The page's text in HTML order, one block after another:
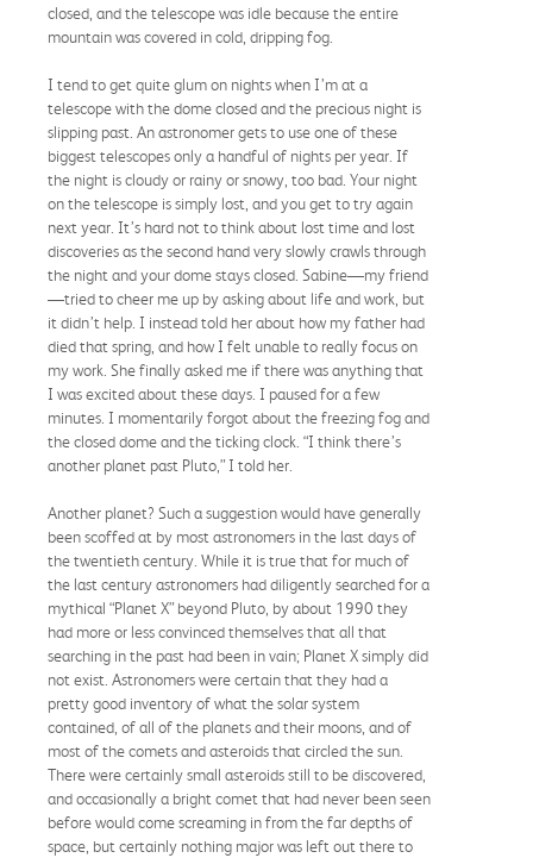
closed, and the telescope was idle because the entire
mountain was covered in cold, dripping fog.
I tend to get quite glum on nights when I’m at a
telescope with the dome closed and the precious night is
slipping past. An astronomer gets to use one of these
biggest telescopes only a handful of nights per year. If
the night is cloudy or rainy or snowy, too bad. Your night
on the telescope is simply lost, and you get to try again
next year. It’s hard not to think about lost time and lost
discoveries as the second hand very slowly crawls through
the night and your dome stays closed. Sabine—my friend
—tried to cheer me up by asking about life and work, but
it didn’t help. I instead told her about how my father had
died that spring, and how I felt unable to really focus on
my work. She finally asked me if there was anything that
I was excited about these days. I paused for a few
minutes. I momentarily forgot about the freezing fog and
the closed dome and the ticking clock. “I think there’s
another planet past Pluto,” I told her.
Another planet? Such a suggestion would have generally
been scoffed at by most astronomers in the last days of
the twentieth century. While it is true that for much of
the last century astronomers had diligently searched for a
mythical “Planet X” beyond Pluto, by about 1990 they
had more or less convinced themselves that all that
searching in the past had been in vain; Planet X simply did
not exist. Astronomers were certain that they had a
pretty good inventory of what the solar system
contained, of all of the planets and their moons, and of
most of the comets and asteroids that circled the sun.
There were certainly small asteroids still to be discovered,
and occasionally a bright comet that had never been seen
before would come screaming in from the far depths of
space, but certainly nothing major was left out there to